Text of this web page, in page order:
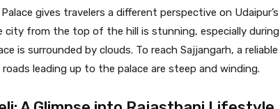
gives travelers a different perspective on
city from the top of the hill is stunning, especially
is surrounded by clouds. To reach Sajjangarh, a
leading up to the palace are steep and winding.